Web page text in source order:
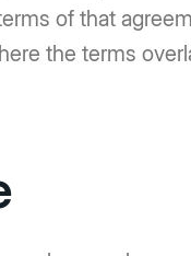
of that
the terms